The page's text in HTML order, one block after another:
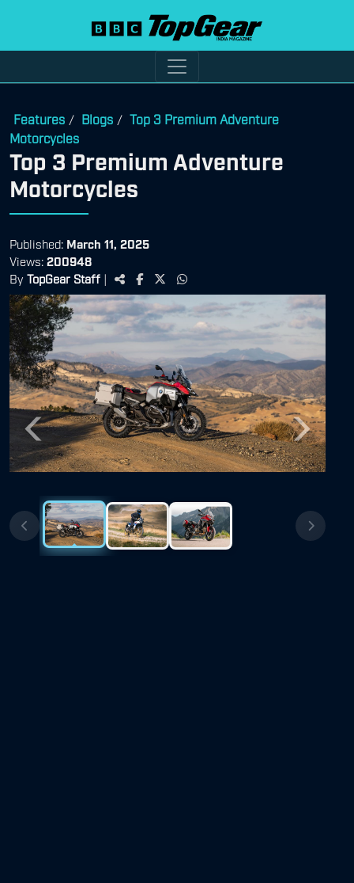
Features / Blogs / Top 3 Premium Adventure
Motorcycles
Top 3 Premium Adventure
Motorcycles
Published: March 11, 2025
Views: 200948
By TopGear Staff |
Previous Next